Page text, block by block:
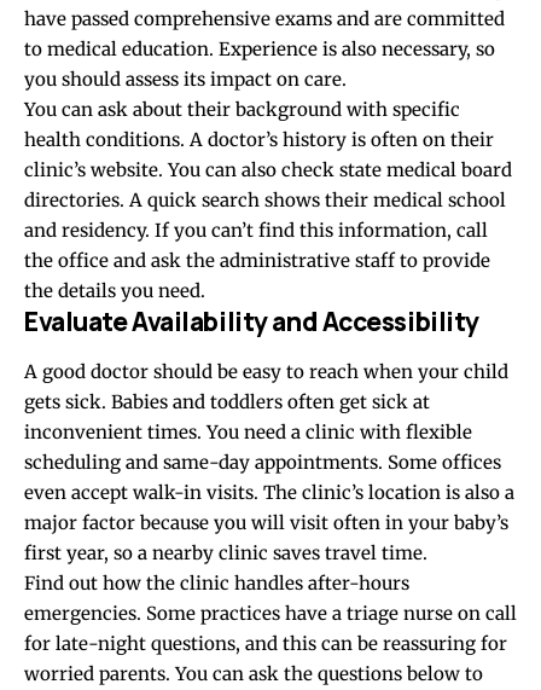
have passed comprehensive exams and are committed
to medical education. Experience is also necessary, so
you should assess its impact on care.
You can ask about their background with specific
health conditions. A doctor’s history is often on their
clinic’s website. You can also check state medical board
directories. A quick search shows their medical school
and residency. If you can’t find this information, call
the office and ask the administrative staff to provide
the details you need.
Evaluate Availability and Accessibility
A good doctor should be easy to reach when your child
gets sick. Babies and toddlers often get sick at
inconvenient times. You need a clinic with flexible
scheduling and same-day appointments. Some offices
even accept walk-in visits. The clinic’s location is also a
major factor because you will visit often in your baby’s
first year, so a nearby clinic saves travel time.
Find out how the clinic handles after-hours
emergencies. Some practices have a triage nurse on call
for late-night questions, and this can be reassuring for
worried parents. You can ask the questions below to